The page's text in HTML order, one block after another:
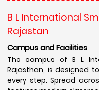
B L International
Rajastan
Campus and Facilities
The campus of B L
Rajasthan, is designed
every step. Spread